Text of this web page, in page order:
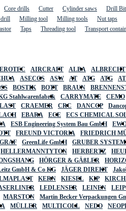
Core drills Cutter Cylinder saws Drill
Milling tool Milling tools Nut taps
Taps Threading tool Transport
AIRCRAFT ALBA ALBRECHT
ASECOS ASW AT ATG ATG
BOSTIK BOTT BRAUN
Stahlwarenfabrik CARRYMATE CEMO
CRAEMER CRC DANCOP
EBARA ECE ECS CHEMICAL
ESB Engineering System Bau GmbH
FREUND VICTORIA FRIEDRICH
GRAF GreenLife GmbH GRUBER
HELLERMANNTYTON HERBERTZ
HÖRGER & GÄßLER
GmbH & Co KG JÄGER DIREKT
KERN KIESEL KIP
LEDLENSER LEINEN
MARSTON Martin Becker Verpackungen
MÜLLER MULTICOLL NEDO